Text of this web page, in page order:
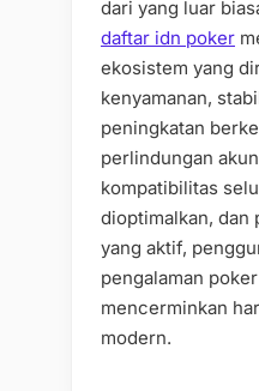
dari yang luar
daftar idn poker
ekosistem yang
kenyamanan,
peningkatan
perlindungan
kompatibilitas
dioptimalkan, dan
yang aktif,
pengalaman
mencerminkan
modern.